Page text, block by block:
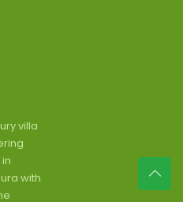
villa
with